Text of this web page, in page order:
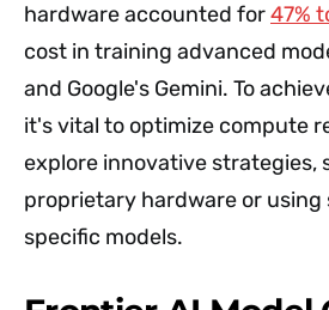
hardware accounted for47%
cost in training advanced
and Google's Gemini. To
it's vital to optimize compute
explore innovative strategies,
proprietary hardware or using
specific models.